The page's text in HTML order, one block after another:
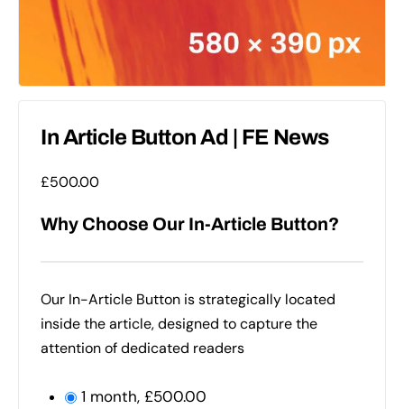
In Article Button Ad | FE News
£500.00
Why Choose Our In-Article Button?
Our In-Article Button is strategically located
inside the article, designed to capture the
attention of dedicated readers
1 month, £500.00